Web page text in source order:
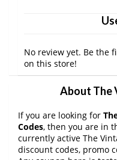
No review yet. Be the
on this store!
About The
If you are looking for
Codes, then you are in
currently active The
discount codes, promo